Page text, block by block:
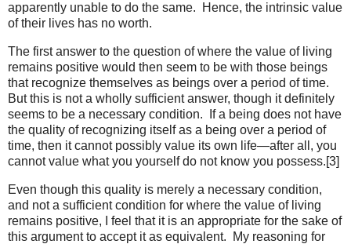
apparently unable to do the same. Hence, the intrinsic value
of their lives has no worth.
The first answer to the question of where the value of living
remains positive would then seem to be with those beings
that recognize themselves as beings over a period of time.
But this is not a wholly sufficient answer, though it definitely
seems to be a necessary condition. If a being does not have
the quality of recognizing itself as a being over a period of
time, then it cannot possibly value its own life—after all, you
cannot value what you yourself do not know you possess.[3]
Even though this quality is merely a necessary condition,
and not a sufficient condition for where the value of living
remains positive, I feel that it is an appropriate for the sake of
this argument to accept it as equivalent. My reasoning for